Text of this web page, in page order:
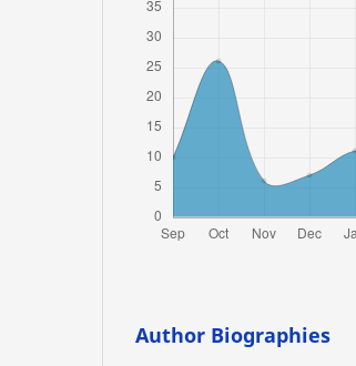
Author Biographies